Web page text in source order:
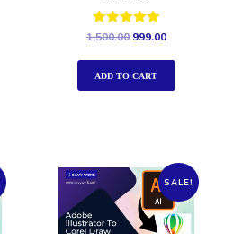
Rated
out of 5
1,500.00 999.00
ADD TO CART
SALE!